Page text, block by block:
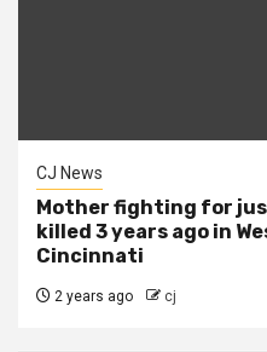
CJ News
Mother fighting for
killed 3 years ago in
Cincinnati
2 years ago cj